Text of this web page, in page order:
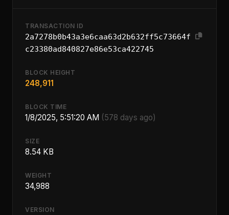
TRANSACTION ID
2a7278b0b43a3e6caa63d2b632ff5c73664f
c23380ad840827e86e53ca422745
BLOCK HEIGHT
248,911
BLOCK TIME
1/8/2025, 5:51:20 AM (578 days ago)
SIZE
8.54 KB
WEIGHT
34,988
VERSION